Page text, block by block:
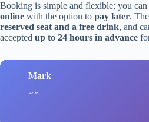
Booking is simple and flexible; you can
online with the option to pay later. The
reserved seat and a free drink, and
accepted up to 24 hours in advance
Mark